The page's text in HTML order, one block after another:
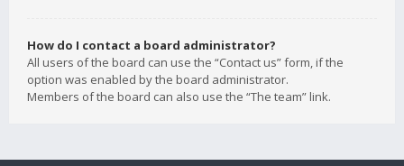
How do I contact a board administrator?
All users of the board can use the “Contact us” form, if the
option was enabled by the board administrator.
Members of the board can also use the “The team” link.